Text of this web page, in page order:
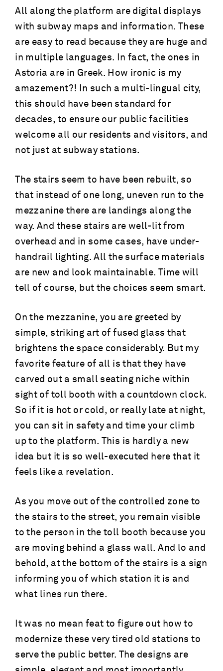
All along the platform are digital displays
with subway maps and information. These
are easy to read because they are huge and
in multiple languages. In fact, the ones in
Astoria are in Greek. How ironic is my
amazement?! In such a multi-lingual city,
this should have been standard for
decades, to ensure our public facilities
welcome all our residents and visitors, and
not just at subway stations.
The stairs seem to have been rebuilt, so
that instead of one long, uneven run to the
mezzanine there are landings along the
way. And these stairs are well-lit from
overhead and in some cases, have under-
handrail lighting. All the surface materials
are new and look maintainable. Time will
tell of course, but the choices seem smart.
On the mezzanine, you are greeted by
simple, striking art of fused glass that
brightens the space considerably. But my
favorite feature of all is that they have
carved out a small seating niche within
sight of toll booth with a countdown clock.
So if it is hot or cold, or really late at night,
you can sit in safety and time your climb
up to the platform. This is hardly a new
idea but it is so well-executed here that it
feels like a revelation.
As you move out of the controlled zone to
the stairs to the street, you remain visible
to the person in the toll booth because you
are moving behind a glass wall. And lo and
behold, at the bottom of the stairs is a sign
informing you of which station it is and
what lines run there.
It was no mean feat to figure out how to
modernize these very tired old stations to
serve the public better. The designs are